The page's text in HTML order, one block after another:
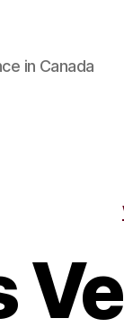
in Canada